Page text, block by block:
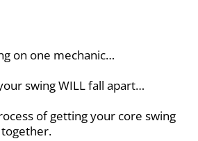
on one mechanic…
swing WILL fall apart…
of getting your core swing